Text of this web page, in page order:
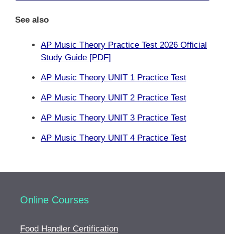
See also
AP Music Theory Practice Test 2026 Official
Study Guide [PDF]
AP Music Theory UNIT 1 Practice Test
AP Music Theory UNIT 2 Practice Test
AP Music Theory UNIT 3 Practice Test
AP Music Theory UNIT 4 Practice Test
Online Courses
Food Handler Certification